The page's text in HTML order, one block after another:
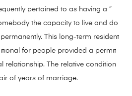
pertained to as having a ”
the capacity to live and do
This long-term resident
for people provided a permit
relationship. The relative condition
of years of marriage.